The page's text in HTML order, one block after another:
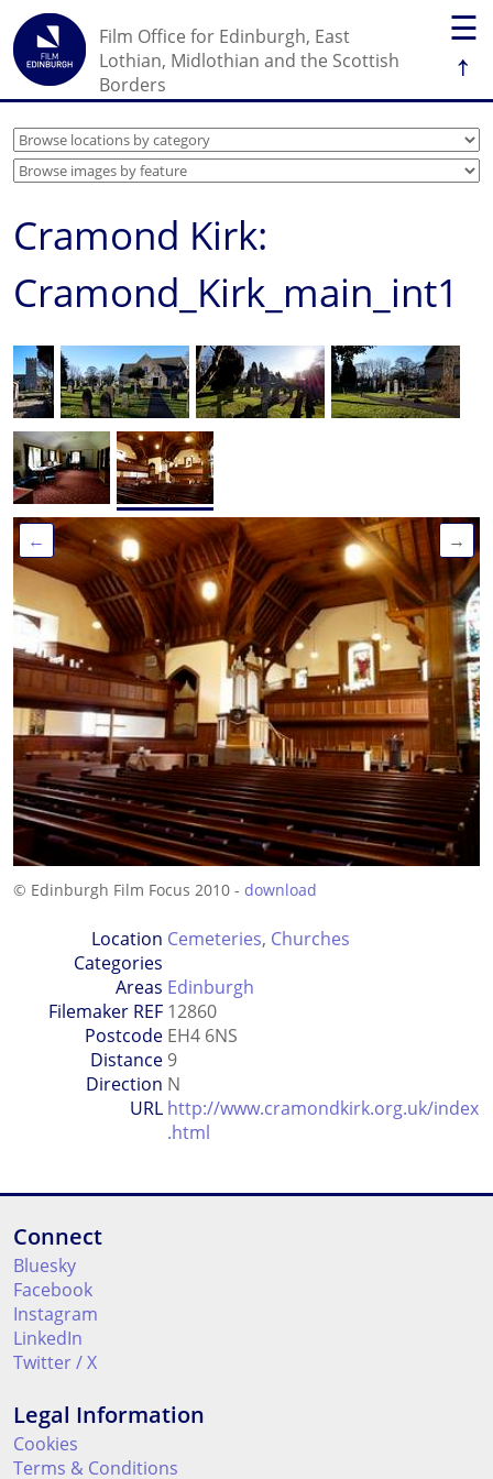
☰
↑
Film Office for Edinburgh, East
Lothian, Midlothian and the Scottish
Borders
Cramond Kirk:
Cramond_Kirk_main_int1
← →
© Edinburgh Film Focus 2010 - download
Location
Categories
Cemeteries, Churches
Areas Edinburgh
Filemaker REF 12860
Postcode EH4 6NS
Distance 9
Direction N
URL http://www.cramondkirk.org.uk/index
.html
Connect
Bluesky
Facebook
Instagram
LinkedIn
Twitter / X
Legal Information
Cookies
Terms & Conditions